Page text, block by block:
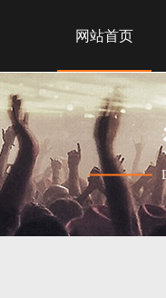
网站首页